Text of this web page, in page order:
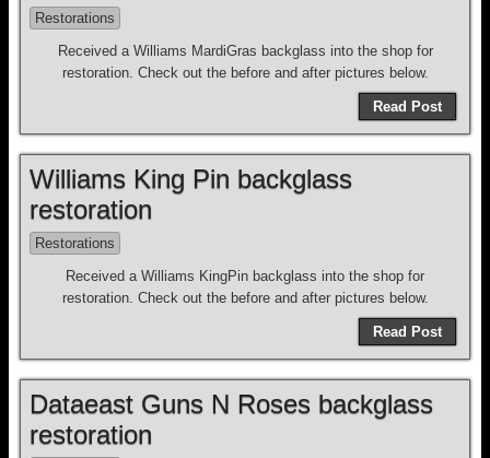
Restorations
Received a Williams MardiGras backglass into the shop for
restoration. Check out the before and after pictures below.
Read Post
Williams King Pin backglass
restoration
Restorations
Received a Williams KingPin backglass into the shop for
restoration. Check out the before and after pictures below.
Read Post
Dataeast Guns N Roses backglass
restoration